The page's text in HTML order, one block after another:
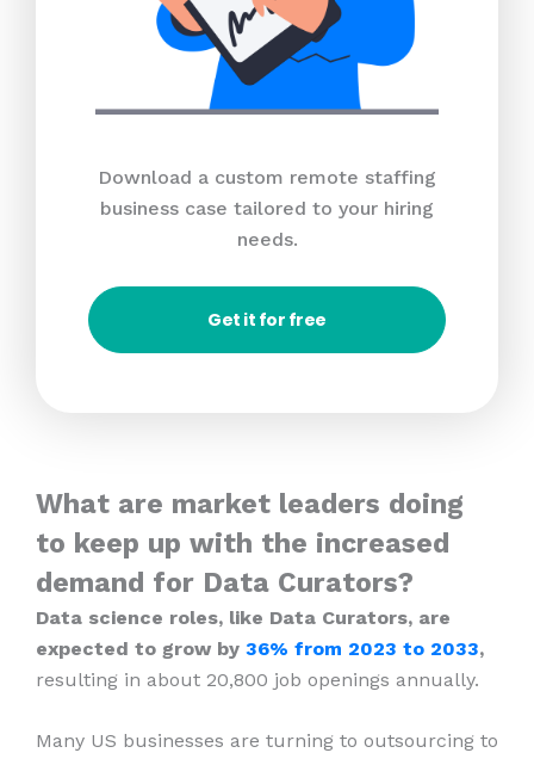
Download a custom remote staffing
business case tailored to your hiring
needs.
Get it for free
What are market leaders doing
to keep up with the increased
demand for Data Curators?
Data science roles, like Data Curators, are
expected to grow by 36% from 2023 to 2033,
resulting in about 20,800 job openings annually.
Many US businesses are turning to outsourcing to